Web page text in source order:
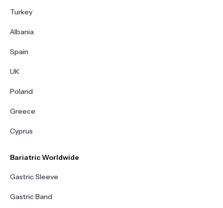
Turkey
Albania
Spain
UK
Poland
Greece
Cyprus
Bariatric Worldwide
Gastric Sleeve
Gastric Band